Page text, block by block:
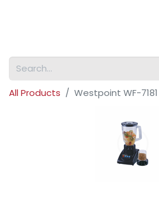
All Products Westpoint WF-